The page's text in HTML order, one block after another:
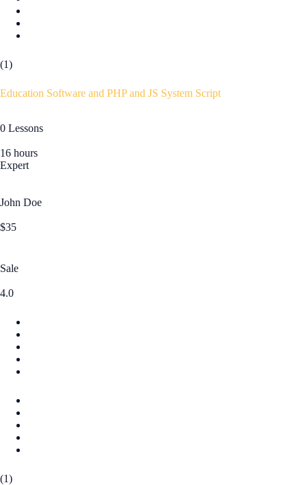
(1)
Education Software and PHP and JS System Script
0 Lessons
16 hours
Expert
John Doe
$35
Sale
4.0
(1)